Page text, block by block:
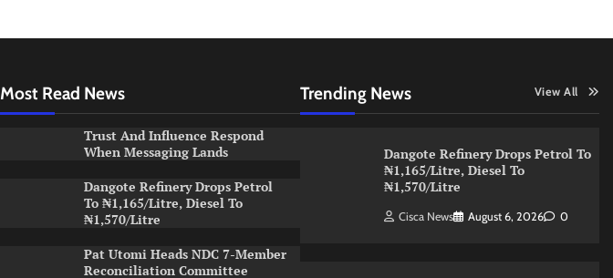
Most Read News
Trust And Influence Respond
When Messaging Lands
Dangote Refinery Drops Petrol
To ₦1,165/Litre, Diesel To
₦1,570/Litre
Pat Utomi Heads NDC 7-Member
Reconciliation Committee
Trending News View All
Dangote Refinery Drops Petrol To
₦1,165/Litre, Diesel To
₦1,570/Litre
Cisca News August 6, 2026 0